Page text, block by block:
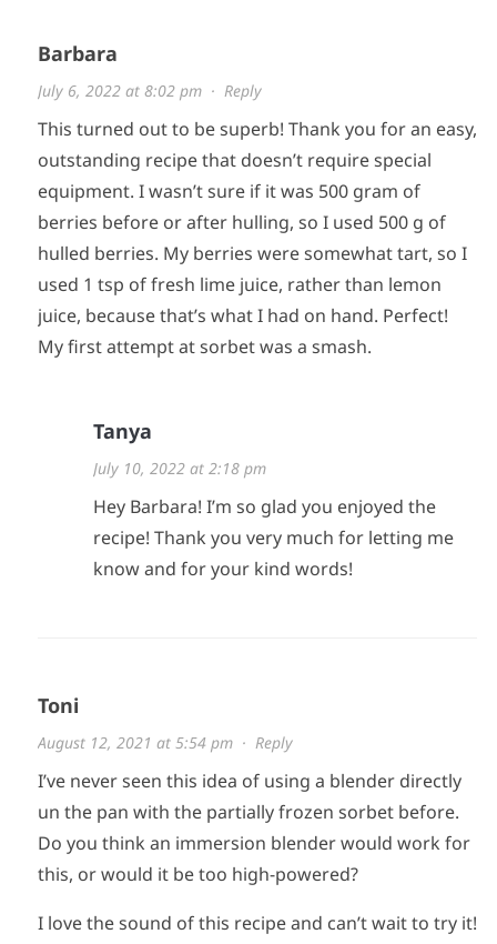
Barbara
July 6, 2022 at 8:02 pm· Reply
This turned out to be superb! Thank you for an easy,
outstanding recipe that doesn’t require special
equipment. I wasn’t sure if it was 500 gram of
berries before or after hulling, so I used 500 g of
hulled berries. My berries were somewhat tart, so I
used 1 tsp of fresh lime juice, rather than lemon
juice, because that’s what I had on hand. Perfect!
My first attempt at sorbet was a smash.
Tanya
July 10, 2022 at 2:18 pm
Hey Barbara! I’m so glad you enjoyed the
recipe! Thank you very much for letting me
know and for your kind words!
Toni
August 12, 2021 at 5:54 pm· Reply
I’ve never seen this idea of using a blender directly
un the pan with the partially frozen sorbet before.
Do you think an immersion blender would work for
this, or would it be too high-powered?
I love the sound of this recipe and can’t wait to try it!